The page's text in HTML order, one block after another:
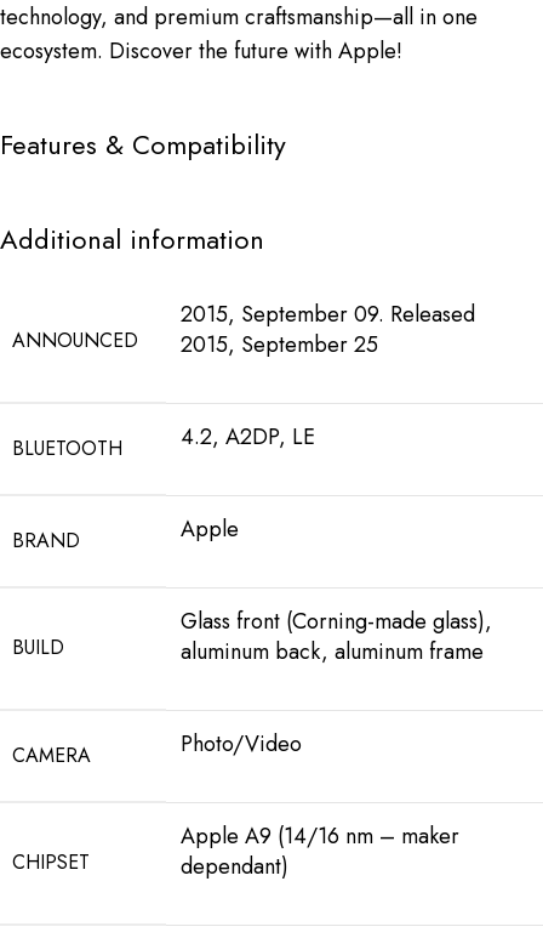
technology, and premium craftsmanship—all in one
ecosystem. Discover the future with Apple!
Features & Compatibility
Additional information
ANNOUNCED
2015, September 09. Released
2015, September 25
BLUETOOTH 4.2, A2DP, LE
BRAND Apple
BUILD
Glass front (Corning-made glass),
aluminum back, aluminum frame
CAMERA Photo/Video
CHIPSET
Apple A9 (14/16 nm – maker
dependant)